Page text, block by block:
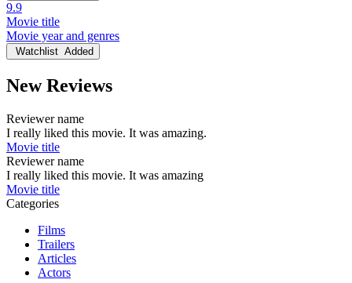
9.9
Movie title
Movie year and genres
Watchlist Added
New Reviews
Reviewer name
I really liked this movie. It was amazing.
Movie title
Reviewer name
I really liked this movie. It was amazing
Movie title
Categories
Films
Trailers
Articles
Actors